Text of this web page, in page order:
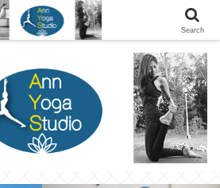
Beautiful Environment and Energy Efficient in
Silang, Cavite
Search